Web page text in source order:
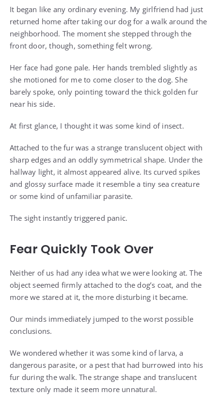
It began like any ordinary evening. My girlfriend had just
returned home after taking our dog for a walk around the
neighborhood. The moment she stepped through the
front door, though, something felt wrong.
Her face had gone pale. Her hands trembled slightly as
she motioned for me to come closer to the dog. She
barely spoke, only pointing toward the thick golden fur
near his side.
At first glance, I thought it was some kind of insect.
Attached to the fur was a strange translucent object with
sharp edges and an oddly symmetrical shape. Under the
hallway light, it almost appeared alive. Its curved spikes
and glossy surface made it resemble a tiny sea creature
or some kind of unfamiliar parasite.
The sight instantly triggered panic.
Fear Quickly Took Over
Neither of us had any idea what we were looking at. The
object seemed firmly attached to the dog’s coat, and the
more we stared at it, the more disturbing it became.
Our minds immediately jumped to the worst possible
conclusions.
We wondered whether it was some kind of larva, a
dangerous parasite, or a pest that had burrowed into his
fur during the walk. The strange shape and translucent
texture only made it seem more unnatural.